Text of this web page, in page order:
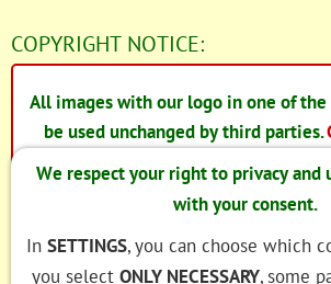
COPYRIGHT NOTICE:
All images with our logo in one of the
be used unchanged by third parties.
changes to the image information, in
and IPTC data, are expressly
acquired the image rights from the
We respect your right to privacy and
with your consent.
In SETTINGS, you can choose which
you select ONLY NECESSARY, some